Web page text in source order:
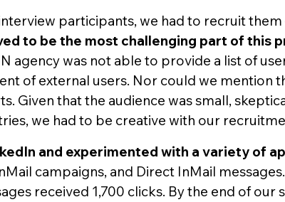
participants, we had to recruit
to be the most challenging part of this
agency was not able to provide a list of
of external users. Nor could we mention
Given that the audience was small,
we had to be creative with our
and experimented with a variety of
campaigns, and Direct InMail
received 1,700 clicks. By the end of our